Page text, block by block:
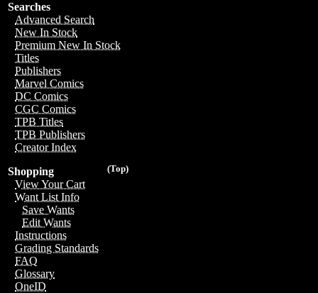
Searches
Advanced Search
New In Stock
Premium New In Stock
Titles
Publishers
Marvel Comics
DC Comics
CGC Comics
TPB Titles
TPB Publishers
Creator Index
(Top)
Shopping
View Your Cart
Want List Info
Save Wants
Edit Wants
Instructions
Grading Standards
FAQ
Glossary
OneID